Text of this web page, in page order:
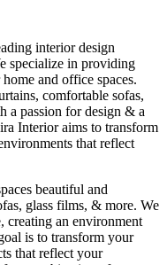
interior design
specialize in providing
and office spaces.
comfortable sofas,
a passion for design & a
Interior aims to transform
that reflect
beautiful and
glass films, & more. We
creating an environment
is to transform your
that reflect your